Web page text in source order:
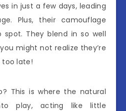
in just a few days, leading
Plus, their camouflage
They blend in so well
might not realize they’re
too late!
This is where the natural
play, acting like little